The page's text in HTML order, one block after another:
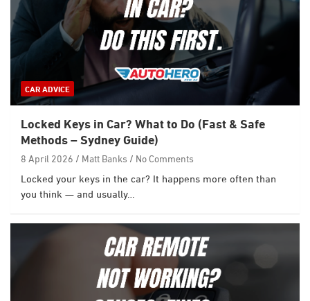
CAR ADVICE
Locked Keys in Car? What to Do (Fast & Safe
Methods – Sydney Guide)
8 April 2026 Matt Banks
No Comments
Locked your keys in the car? It happens more often than
you think — and usually…